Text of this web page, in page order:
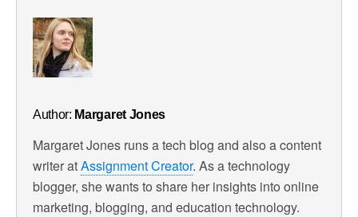
Author: Margaret Jones
Margaret Jones runs a tech blog and also a content
writer atAssignment Creator. As a technology
blogger, she wants to share her insights into online
marketing, blogging, and education technology.